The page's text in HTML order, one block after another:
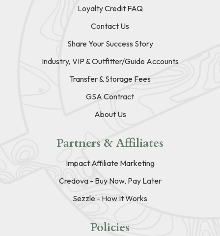
Loyalty Credit FAQ
Contact Us
Share Your Success Story
Industry, VIP & Outfitter/Guide Accounts
Transfer & Storage Fees
GSA Contract
About Us
Partners & Affiliates
Impact Affiliate Marketing
Credova - Buy Now, Pay Later
Sezzle - How It Works
Policies